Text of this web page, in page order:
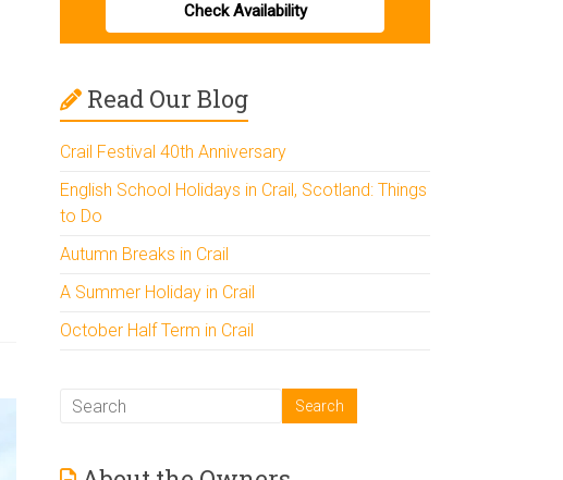
Check Availability
Read Our Blog
Crail Festival 40th Anniversary
English School Holidays in Crail, Scotland: Things
to Do
Autumn Breaks in Crail
A Summer Holiday in Crail
October Half Term in Crail